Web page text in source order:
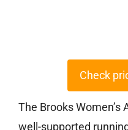
Check
The Brooks Women’s
well-supported